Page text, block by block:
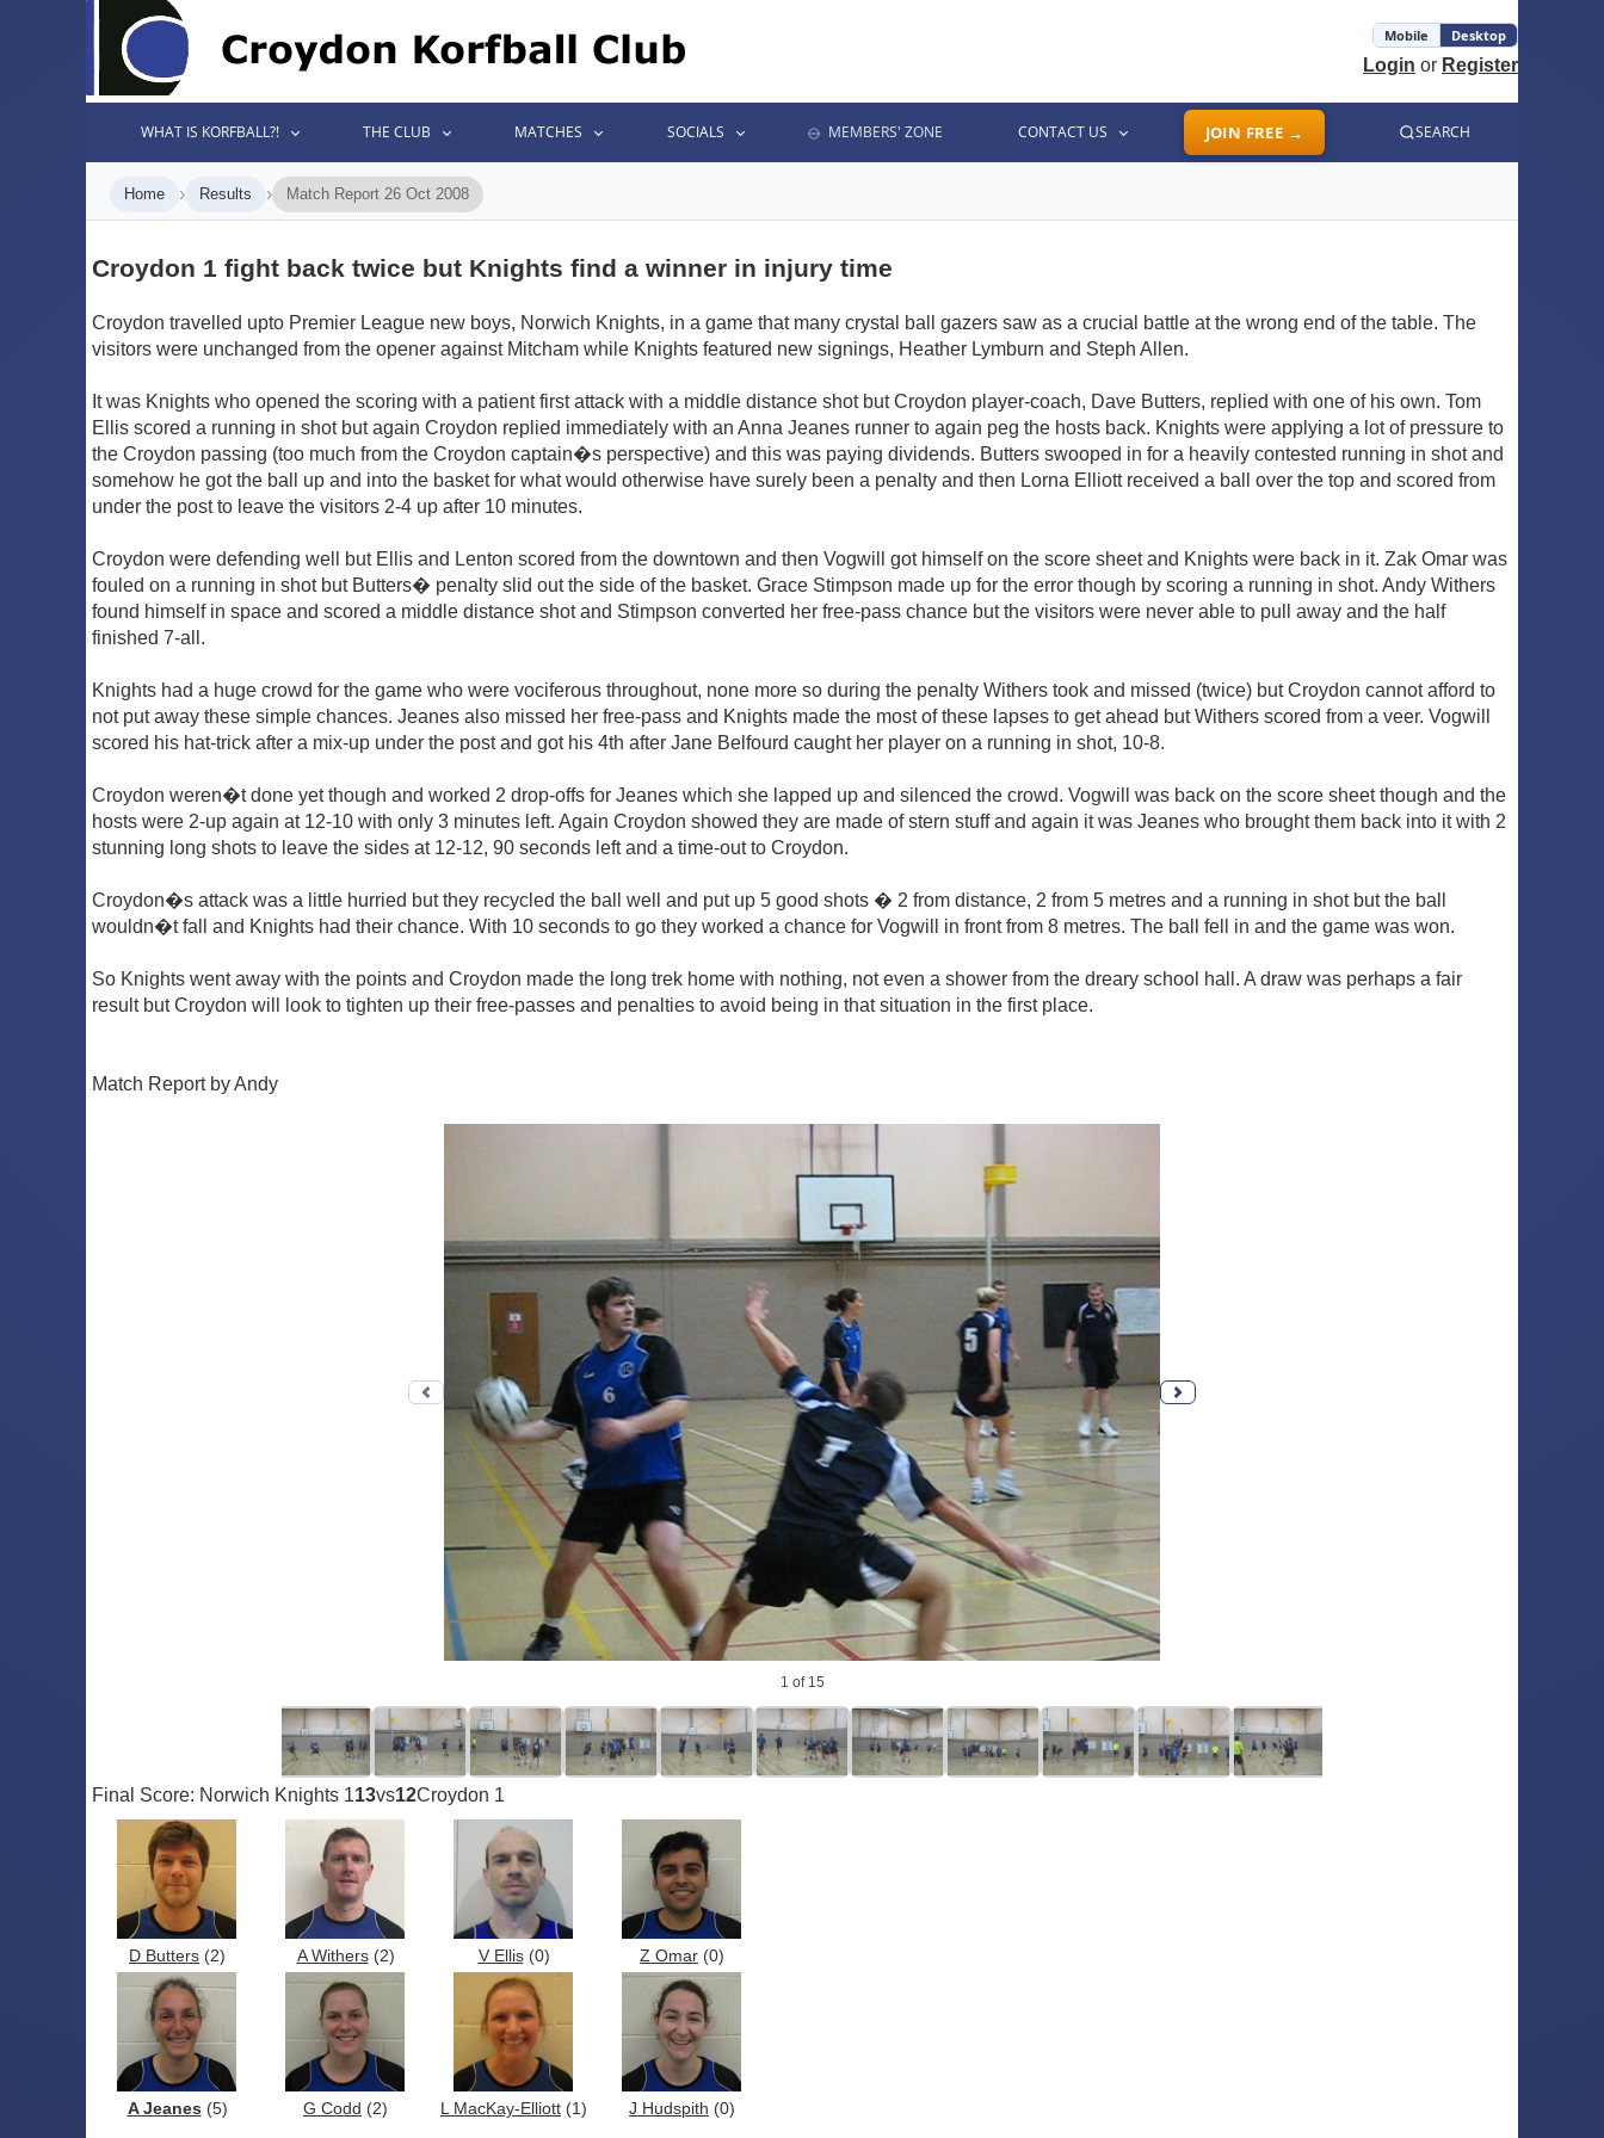
Mobile Desktop
Login or Register
WHAT IS KORFBALL?! THE CLUB MATCHES SOCIALS MEMBERS' ZONE CONTACT US JOIN FREE → SEARCH
Home › Results › Match Report 26 Oct 2008
Croydon 1 fight back twice but Knights find a winner in injury time
Croydon travelled upto Premier League new boys, Norwich Knights, in a game that many crystal ball gazers saw as a crucial battle at the wrong end of the table. The
visitors were unchanged from the opener against Mitcham while Knights featured new signings, Heather Lymburn and Steph Allen.
It was Knights who opened the scoring with a patient first attack with a middle distance shot but Croydon player-coach, Dave Butters, replied with one of his own. Tom
Ellis scored a running in shot but again Croydon replied immediately with an Anna Jeanes runner to again peg the hosts back. Knights were applying a lot of pressure to
the Croydon passing (too much from the Croydon captain�s perspective) and this was paying dividends. Butters swooped in for a heavily contested running in shot and
somehow he got the ball up and into the basket for what would otherwise have surely been a penalty and then Lorna Elliott received a ball over the top and scored from
under the post to leave the visitors 2-4 up after 10 minutes.
Croydon were defending well but Ellis and Lenton scored from the downtown and then Vogwill got himself on the score sheet and Knights were back in it. Zak Omar was
fouled on a running in shot but Butters� penalty slid out the side of the basket. Grace Stimpson made up for the error though by scoring a running in shot. Andy Withers
found himself in space and scored a middle distance shot and Stimpson converted her free-pass chance but the visitors were never able to pull away and the half
finished 7-all.
Knights had a huge crowd for the game who were vociferous throughout, none more so during the penalty Withers took and missed (twice) but Croydon cannot afford to
not put away these simple chances. Jeanes also missed her free-pass and Knights made the most of these lapses to get ahead but Withers scored from a veer. Vogwill
scored his hat-trick after a mix-up under the post and got his 4th after Jane Belfourd caught her player on a running in shot, 10-8.
Croydon weren�t done yet though and worked 2 drop-offs for Jeanes which she lapped up and silenced the crowd. Vogwill was back on the score sheet though and the
hosts were 2-up again at 12-10 with only 3 minutes left. Again Croydon showed they are made of stern stuff and again it was Jeanes who brought them back into it with 2
stunning long shots to leave the sides at 12-12, 90 seconds left and a time-out to Croydon.
Croydon�s attack was a little hurried but they recycled the ball well and put up 5 good shots � 2 from distance, 2 from 5 metres and a running in shot but the ball
wouldn�t fall and Knights had their chance. With 10 seconds to go they worked a chance for Vogwill in front from 8 metres. The ball fell in and the game was won.
So Knights went away with the points and Croydon made the long trek home with nothing, not even a shower from the dreary school hall. A draw was perhaps a fair
result but Croydon will look to tighten up their free-passes and penalties to avoid being in that situation in the first place.
Match Report by Andy
Previous photo Next photo
1 of 15
Final Score: Norwich Knights 113vs12Croydon 1
D Butters (2) A Withers(2) V Ellis(0) Z Omar (0)
A Jeanes (5) G Codd (2) L MacKay-Elliott (1) J Hudspith (0)